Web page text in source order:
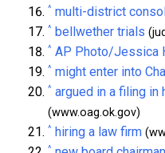
^ multi-district
^ bellwether trials
^ AP Photo/Jessica
^ might enter into
^ argued in a filing in
(www.oag.ok.gov)
^ hiring a law firm
^